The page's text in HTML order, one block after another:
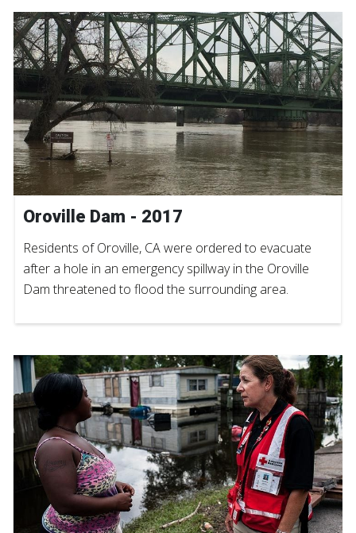
Oroville Dam - 2017
Residents of Oroville, CA were ordered to evacuate
after a hole in an emergency spillway in the Oroville
Dam threatened to flood the surrounding area.